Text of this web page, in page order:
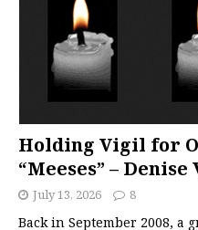
Holding Vigil for
“Meeses” –
July 13, 2026 8
Back in September 2008, a